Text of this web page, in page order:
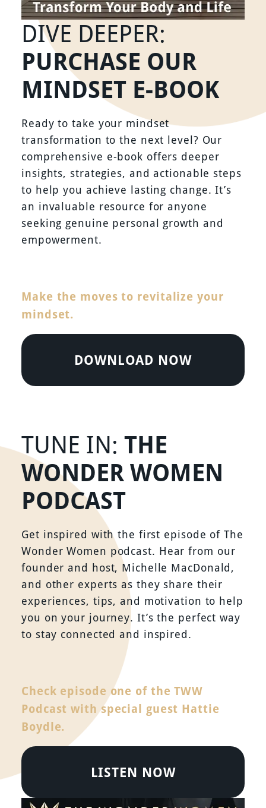
DIVE DEEPER:
PURCHASE OUR
MINDSET E-BOOK
Ready to take your mindset
transformation to the next level? Our
comprehensive e-book offers deeper
insights, strategies, and actionable steps
to help you achieve lasting change. It’s
an invaluable resource for anyone
seeking genuine personal growth and
empowerment.
Make the moves to revitalize your
mindset.
DOWNLOAD NOW
TUNE IN: THE
WONDER WOMEN
PODCAST
Get inspired with the first episode of The
Wonder Women podcast. Hear from our
founder and host, Michelle MacDonald,
and other experts as they share their
experiences, tips, and motivation to help
you on your journey. It’s the perfect way
to stay connected and inspired.
Check episode one of the TWW
Podcast with special guest Hattie
Boydle.
LISTEN NOW